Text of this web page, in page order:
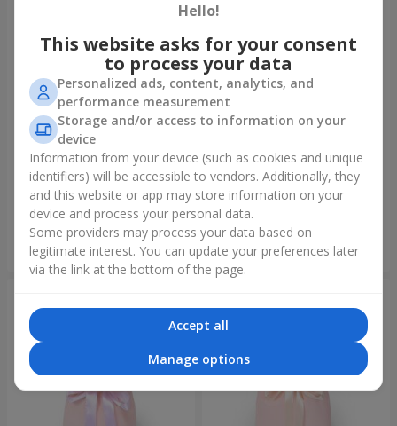
"Mirey" bouquet
2 699 uah
Order
"Sappho" bouquet
2 305 uah
Order
Hello!
This website asks for your consent
to process your data
Personalized ads, content, analytics, and
performance measurement
Storage and/or access to information on your
device
Information from your device (such as cookies and unique
identifiers) will be accessible to vendors. Additionally, they
and this website or app may store information on your
device and process your personal data.
Some providers may process your data based on
legitimate interest. You can update your preferences later
via the link at the bottom of the page.
Accept all
Manage options